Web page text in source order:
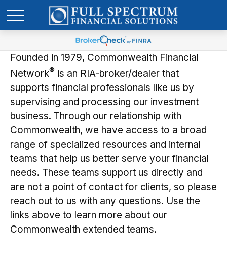
Founded in 1979, Commonwealth Financial
Network® is an RIA-broker/dealer that
supports financial professionals like us by
supervising and processing our investment
business. Through our relationship with
Commonwealth, we have access to a broad
range of specialized resources and internal
teams that help us better serve your financial
needs. These teams support us directly and
are not a point of contact for clients, so please
reach out to us with any questions. Use the
links above to learn more about our
Commonwealth extended teams.